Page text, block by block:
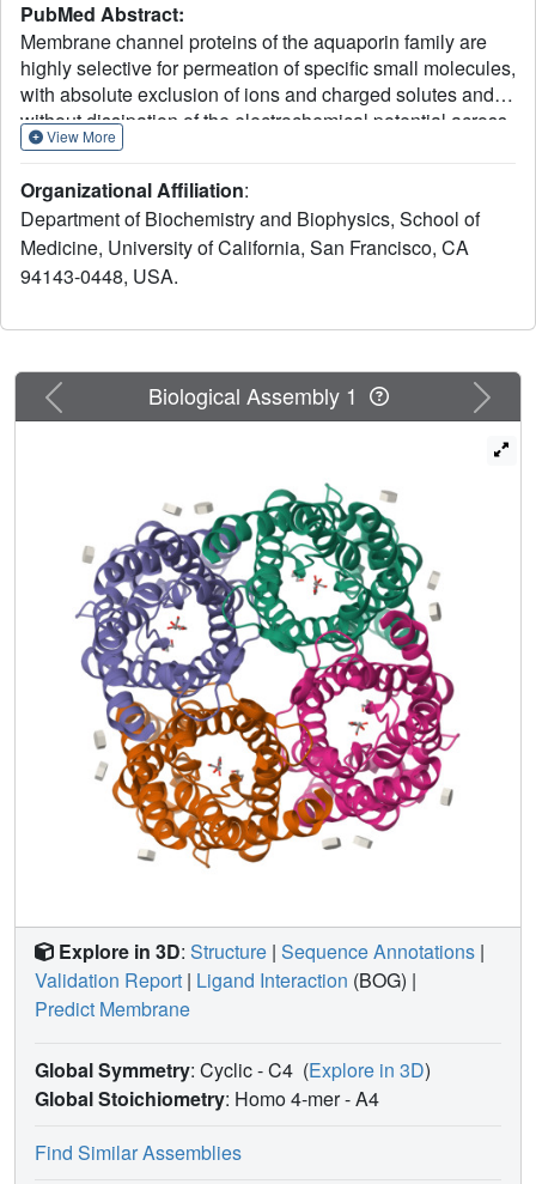
PubMed Abstract:
Membrane channel proteins of the aquaporin family are
highly selective for permeation of specific small molecules,
with absolute exclusion of ions and charged solutes and
without dissipation of the electrochemical potential across
the cell membrane. We report the crystal structure of the
permeant substrate glycerol at 2.2 angstrom resolution.
Glycerol molecules line up in an amphipathic channel in
single file. In the narrow selectivity filter of the channel the
glycerol alkyl backbone is wedged against a hydrophobic
bonds with a pair of acceptor, and donor atoms. Two
interface between two gene-duplicated segments that
each encode three-and-one-half membrane-spanning
carbohydrates and suggests how ions and water are
View More
Organizational Affiliation:
Department of Biochemistry and Biophysics, School of
Medicine, University of California, San Francisco, CA
94143-0448, USA.
Previous Next
Biological Assembly 1
Explore in 3D: Structure | Sequence Annotations |
Validation Report | Ligand Interaction (BOG) |
Predict Membrane
Global Symmetry: Cyclic - C4 (Explore in 3D)
Global Stoichiometry: Homo 4-mer -A4
Find Similar Assemblies